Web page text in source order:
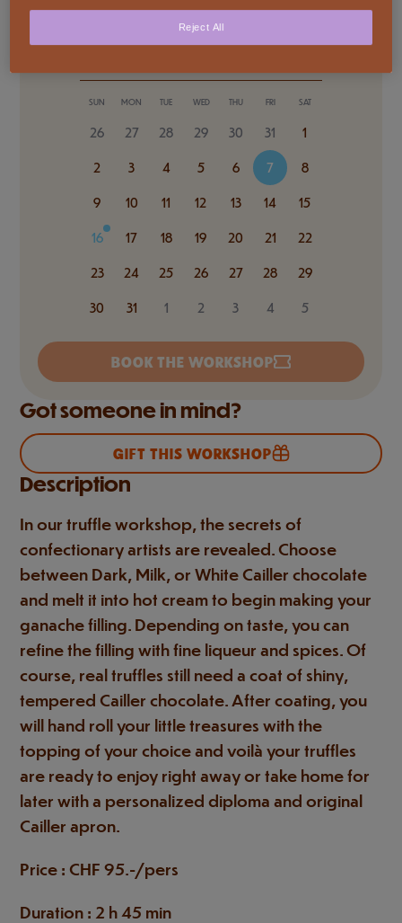
SUN MON TUE WED THU FRI SAT
26 27 28 29 30 31 1
2 3 4 5 6 7 8
9 10 11 12 13 14 15
16 17 18 19 20 21 22
23 24 25 26 27 28 29
30 31 1 2 3 4 5
BOOK THE WORKSHOP
Got someone in mind?
GIFT THIS WORKSHOP
Description
In our truffle workshop, the secrets of
confectionary artists are revealed. Choose
between Dark, Milk, or White Cailler chocolate
and melt it into hot cream to begin making your
ganache filling. Depending on taste, you can
refine the filling with fine liqueur and spices. Of
course, real truffles still need a coat of shiny,
tempered Cailler chocolate. After coating, you
will hand roll your little treasures with the
topping of your choice and voilà your truffles
are ready to enjoy right away or take home for
later with a personalized diploma and original
Cailler apron.
Price : CHF 95.-/pers
Duration : 2 h 45 min
Reject All